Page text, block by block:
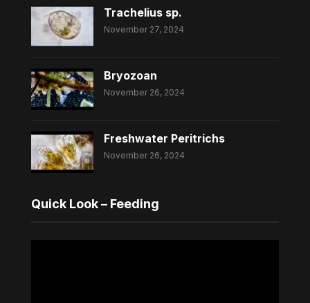
Trachelius sp.
November 27, 2024
Bryozoan
November 26, 2024
Freshwater Peritrichs
November 26, 2024
Quick Look – Feeding